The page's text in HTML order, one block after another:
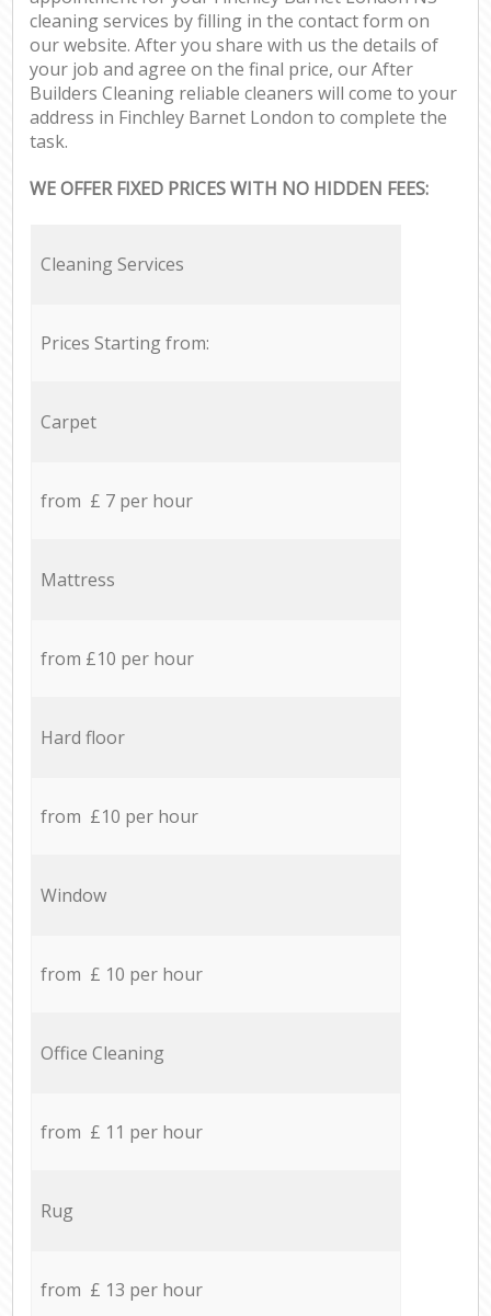
cleaning services by filling in the contact form on
our website. After you share with us the details of
your job and agree on the final price, our After
Builders Cleaning reliable cleaners will come to your
address in Finchley Barnet London to complete the
task.
WE OFFER FIXED PRICES WITH NO HIDDEN FEES:
Cleaning Services
Prices Starting from:
Carpet
from £ 7 per hour
Mattress
from £10 per hour
Hard floor
from £10 per hour
Window
from £ 10 per hour
Office Cleaning
from £ 11 per hour
Rug
from £ 13 per hour